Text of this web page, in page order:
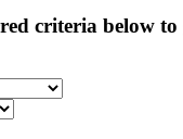
criteria below